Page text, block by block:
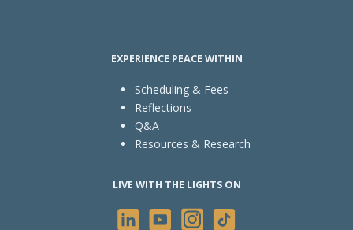
EXPERIENCE PEACE WITHIN
Scheduling & Fees
Reflections
Q&A
Resources & Research
LIVE WITH THE LIGHTS ON